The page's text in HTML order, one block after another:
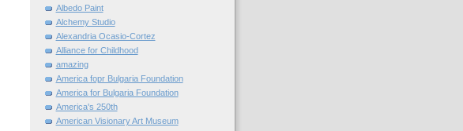
Albedo Paint
Alchemy Studio
Alexandria Ocasio-Cortez
Alliance for Childhood
amazing
America fopr Bulgaria Foundation
America for Bulgaria Foundation
America's 250th
American Visionary Art Museum